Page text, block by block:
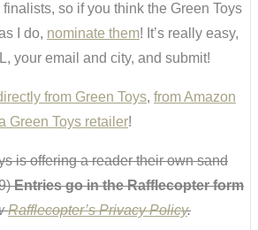
so if you think the Green Toys
I do, nominate them! It’s really easy,
your email and city, and submit!
from Green Toys, from Amazon
Green Toys retailer!
is offering a reader their own sand
Entries go in the Rafflecopter form
Rafflecopter’s Privacy Policy.